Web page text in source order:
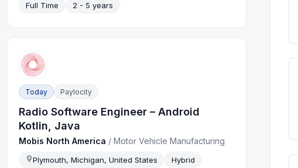
Full Time
2 - 5 years
Today Paylocity
Radio Software Engineer – Android
Kotlin, Java
Mobis North America / Motor Vehicle Manufacturing
Plymouth, Michigan, United States
Hybrid